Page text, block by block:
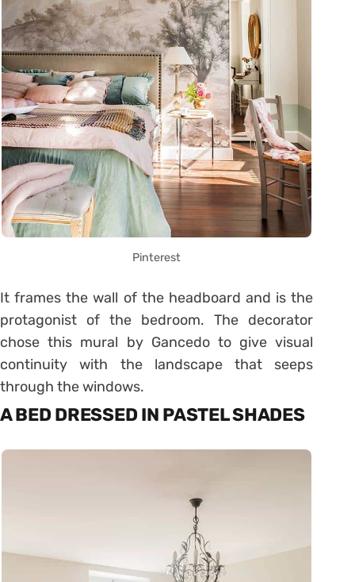
Pinterest
It frames the wall of the headboard and is the
protagonist of the bedroom. The decorator
chose this mural by Gancedo to give visual
continuity with the landscape that seeps
through the windows.
A BED DRESSED IN PASTEL SHADES